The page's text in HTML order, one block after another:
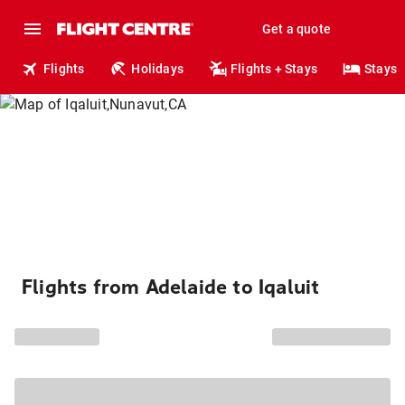
Get a quote
Flights Holidays Flights + Stays Stays
Flights from Adelaide to Iqaluit